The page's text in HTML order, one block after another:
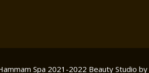
Spa 2021-2022 Beauty Studio by